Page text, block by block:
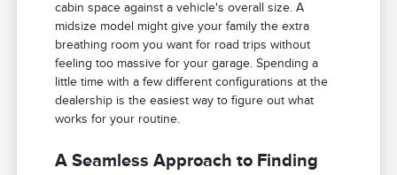
cabin space against a vehicle's overall size. A
midsize model might give your family the extra
breathing room you want for road trips without
feeling too massive for your garage. Spending a
little time with a few different configurations at the
dealership is the easiest way to figure out what
works for your routine.
A Seamless Approach to Finding